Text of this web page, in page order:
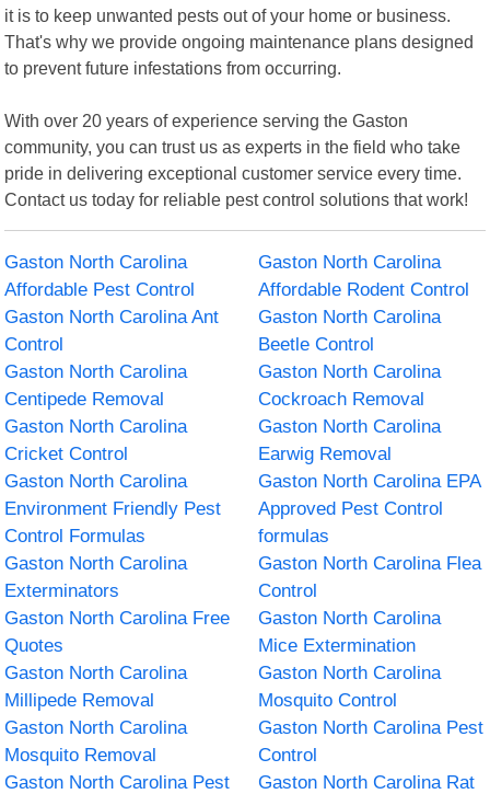
it is to keep unwanted pests out of your home or business.
That's why we provide ongoing maintenance plans designed
to prevent future infestations from occurring.
With over 20 years of experience serving the Gaston
community, you can trust us as experts in the field who take
pride in delivering exceptional customer service every time.
Contact us today for reliable pest control solutions that work!
Gaston North Carolina
Affordable Pest Control
Gaston North Carolina
Affordable Rodent Control
Gaston North Carolina Ant
Control
Gaston North Carolina
Beetle Control
Gaston North Carolina
Centipede Removal
Gaston North Carolina
Cockroach Removal
Gaston North Carolina
Cricket Control
Gaston North Carolina
Earwig Removal
Gaston North Carolina
Environment Friendly Pest
Control Formulas
Gaston North Carolina EPA
Approved Pest Control
formulas
Gaston North Carolina
Exterminators
Gaston North Carolina Flea
Control
Gaston North Carolina Free
Quotes
Gaston North Carolina
Mice Extermination
Gaston North Carolina
Millipede Removal
Gaston North Carolina
Mosquito Control
Gaston North Carolina
Mosquito Removal
Gaston North Carolina Pest
Control
Gaston North Carolina Pest
Gaston North Carolina Rat